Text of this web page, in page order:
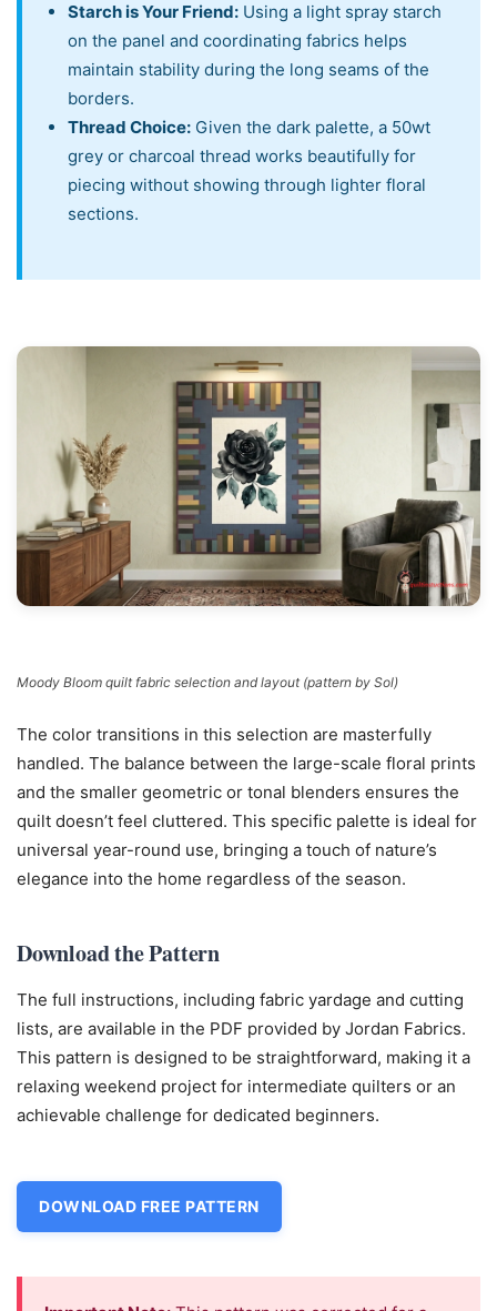
Starch is Your Friend: Using a light spray starch
on the panel and coordinating fabrics helps
maintain stability during the long seams of the
borders.
Thread Choice: Given the dark palette, a 50wt
grey or charcoal thread works beautifully for
piecing without showing through lighter floral
sections.
Moody Bloom quilt fabric selection and layout (pattern by Sol)
The color transitions in this selection are masterfully
handled. The balance between the large-scale floral prints
and the smaller geometric or tonal blenders ensures the
quilt doesn’t feel cluttered. This specific palette is ideal for
universal year-round use, bringing a touch of nature’s
elegance into the home regardless of the season.
Download the Pattern
The full instructions, including fabric yardage and cutting
lists, are available in the PDF provided by Jordan Fabrics.
This pattern is designed to be straightforward, making it a
relaxing weekend project for intermediate quilters or an
achievable challenge for dedicated beginners.
DOWNLOAD FREE PATTERN